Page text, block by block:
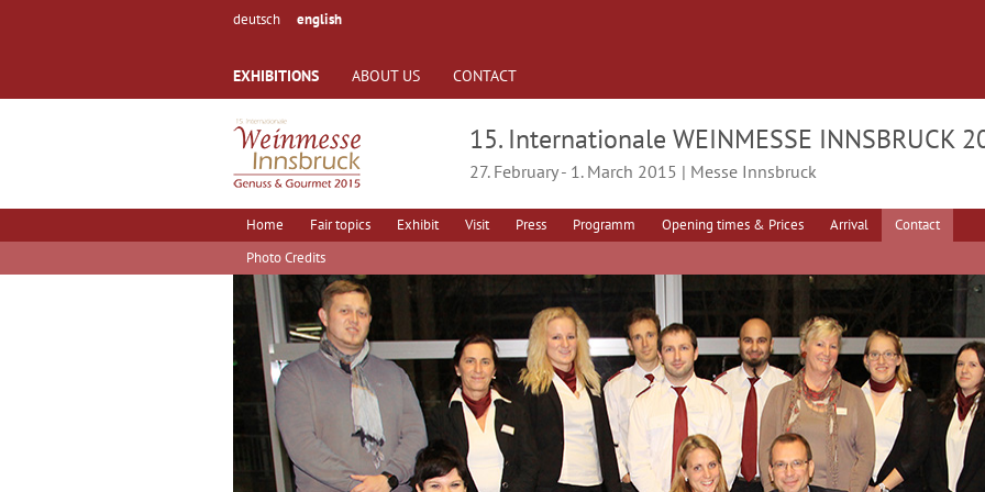
deutsch english
EXHIBITIONS ABOUT US CONTACT
15. Internationale WEINMESSE INNSBRUCK
27. February - 1. March 2015 | Messe Innsbruck
Home Fair topics Exhibit Visit Press Programm Opening times & Prices Arrival
Contact
Photo Credits